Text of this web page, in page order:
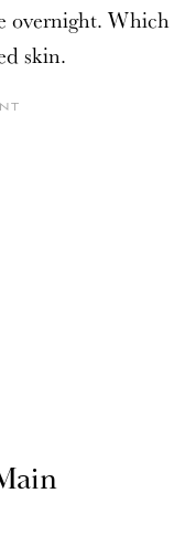
overnight. Which
skin.